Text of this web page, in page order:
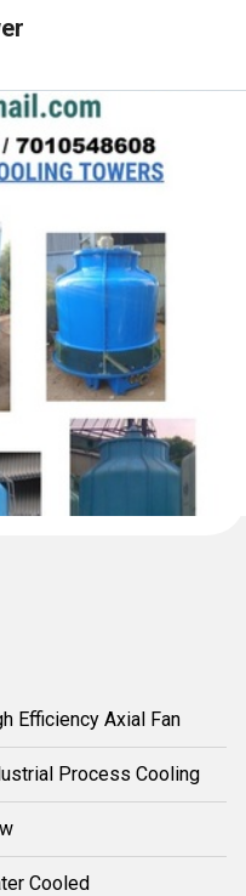
Efficiency Axial Fan
Process Cooling
Cooled